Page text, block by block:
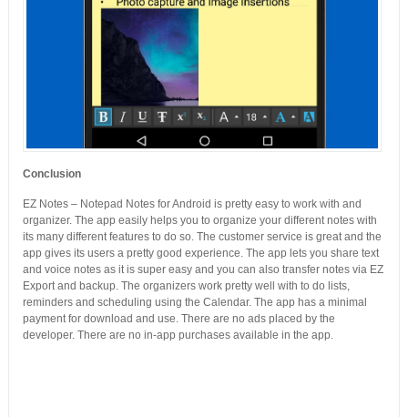
Conclusion
EZ Notes – Notepad Notes for Android is pretty easy to work with and
organizer. The app easily helps you to organize your different notes with
its many different features to do so. The customer service is great and the
app gives its users a pretty good experience. The app lets you share text
and voice notes as it is super easy and you can also transfer notes via EZ
Export and backup. The organizers work pretty well with to do lists,
reminders and scheduling using the Calendar. The app has a minimal
payment for download and use. There are no ads placed by the
developer. There are no in-app purchases available in the app.